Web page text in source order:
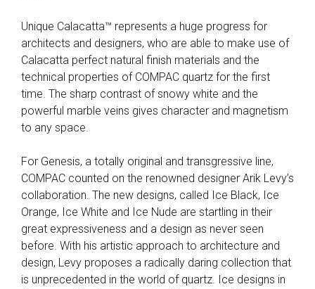
Unique Calacatta™ represents a huge progress for
architects and designers, who are able to make use of
Calacatta perfect natural finish materials and the
technical properties of COMPAC quartz for the first
time. The sharp contrast of snowy white and the
powerful marble veins gives character and magnetism
to any space.
For Genesis, a totally original and transgressive line,
COMPAC counted on the renowned designer Arik Levy’s
collaboration. The new designs, called Ice Black, Ice
Orange, Ice White and Ice Nude are startling in their
great expressiveness and a design as never seen
before. With his artistic approach to architecture and
design, Levy proposes a radically daring collection that
is unprecedented in the world of quartz. Ice designs in